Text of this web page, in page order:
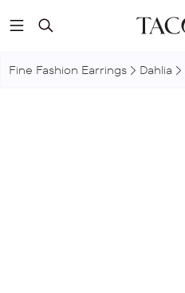
Skip to main content
Fine Fashion Earrings Dahlia